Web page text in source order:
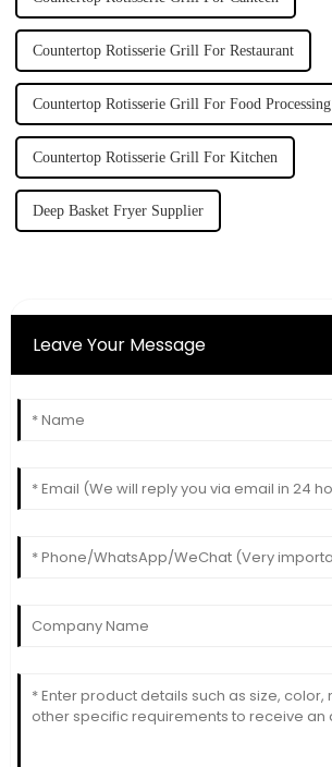
Countertop Rotisserie Grill For Restaurant
Countertop Rotisserie Grill For Food Processing
Countertop Rotisserie Grill For Kitchen
Deep Basket Fryer Supplier
Leave Your Message